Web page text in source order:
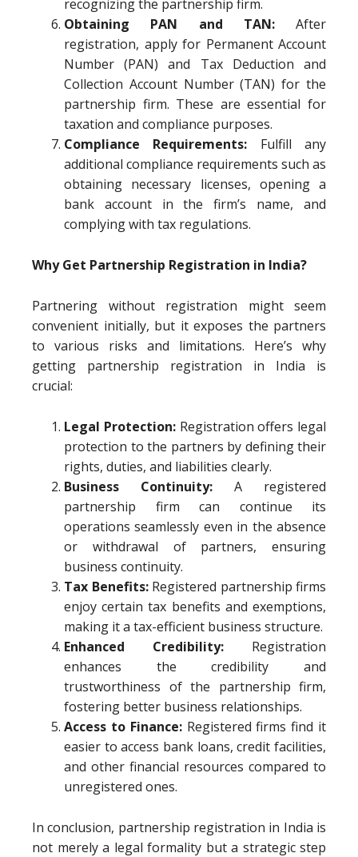
recognizing the partnership firm.
Obtaining PAN and TAN:After
registration, apply for Permanent Account
Number (PAN) and Tax Deduction and
Collection Account Number (TAN) for the
partnership firm. These are essential for
taxation and compliance purposes.
Compliance Requirements: Fulfill any
additional compliance requirements such as
obtaining necessary licenses, opening a
bank account in the firm’s name, and
complying with tax regulations.
Why Get Partnership Registration in India?
Partnering without registration might seem
convenient initially, but it exposes the partners
to various risks and limitations. Here’s why
getting partnership registration in India is
crucial:
Legal Protection:Registration offers legal
protection to the partners by defining their
rights, duties, and liabilities clearly.
Business Continuity: A registered
partnership firm can continue its
operations seamlessly even in the absence
or withdrawal of partners, ensuring
business continuity.
Tax Benefits:Registered partnership firms
enjoy certain tax benefits and exemptions,
making it a tax-efficient business structure.
Enhanced Credibility: Registration
enhances the credibility and
trustworthiness of the partnership firm,
fostering better business relationships.
Access to Finance:Registered firms find it
easier to access bank loans, credit facilities,
and other financial resources compared to
unregistered ones.
In conclusion, partnership registration in India is
not merely a legal formality but a strategic step